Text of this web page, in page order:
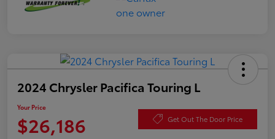
2024 Chrysler Pacifica Touring L
Your Price
$26,186 Get Out The Door Price